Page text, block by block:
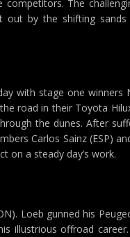
The
by the shifting sands
with stage one winners
road in their Toyota
the dunes. After
Carlos Sainz (ESP)
on a steady day’s work.
Loeb gunned his
illustrious offroad career.